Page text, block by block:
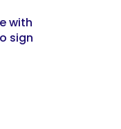
with
sign